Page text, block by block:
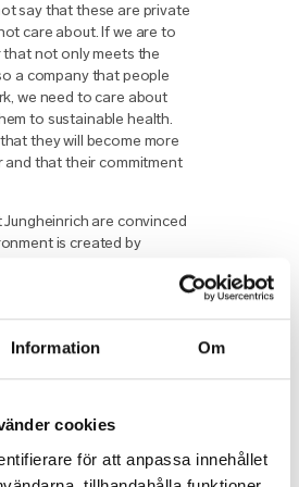
Information Om
cookies
för att anpassa innehållet
say that these are private
care about. If we are to
not only meets the
a company that people
we need to care about
to sustainable health.
they will become more
and that their commitment
are convinced
is created by
the core of the business
are worth nothing
will not be genuine and it
need energy to
create lasting change. The